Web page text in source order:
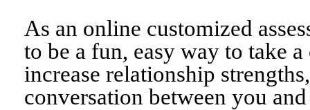
As an online customized
to be a fun, easy way to take
increase relationship
conversation between you